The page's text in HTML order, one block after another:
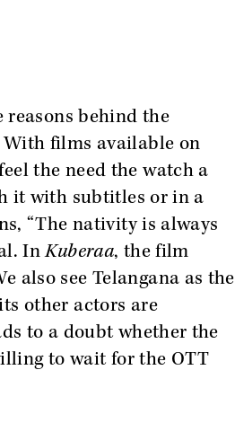
reasons behind the
With films available on
the need the watch a
it with subtitles or in a
“The nativity is always
InKuberaa, the film
also see Telangana as the
other actors are
to a doubt whether the
to wait for the OTT